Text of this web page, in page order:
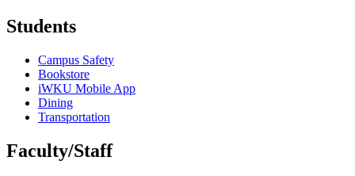
Students
Campus Safety
Bookstore
iWKU Mobile App
Dining
Transportation
Faculty/Staff